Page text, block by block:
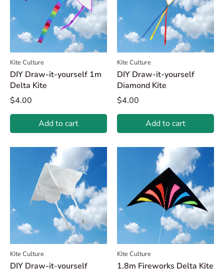
Kite Culture
DIY Draw-it-yourself 1m
Delta Kite
$4.00
Add to cart
Kite Culture
DIY Draw-it-yourself
Diamond Kite
$4.00
Add to cart
Kite Culture
DIY Draw-it-yourself
Kite Culture
1.8m Fireworks Delta Kite